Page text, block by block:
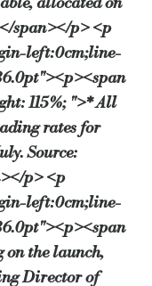
span></p> <p
left:0cm;line-
115%; ">* All
rates for
Source:
p> <p
left:0cm;line-
the launch,
Director of